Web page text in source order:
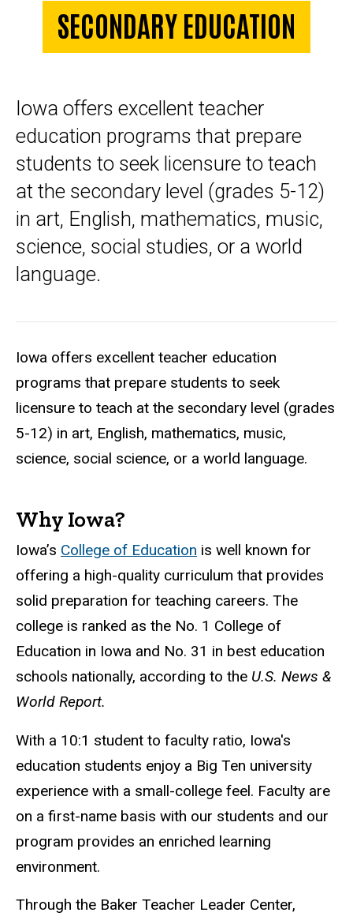
SECONDARY EDUCATION
Iowa offers excellent teacher
education programs that prepare
students to seek licensure to teach
at the secondary level (grades 5-12)
in art, English, mathematics, music,
science, social studies, or a world
language.
Iowa offers excellent teacher education
programs that prepare students to seek
licensure to teach at the secondary level (grades
5-12) in art, English, mathematics, music,
science, social science, or a world language.
Why Iowa?
Iowa’s College of Education is well known for
offering a high-quality curriculum that provides
solid preparation for teaching careers. The
college is ranked as the No. 1 College of
Education in Iowa and No. 31 in best education
schools nationally, according to the U.S. News &
World Report.
With a 10:1 student to faculty ratio, Iowa's
education students enjoy a Big Ten university
experience with a small-college feel. Faculty are
on a first-name basis with our students and our
program provides an enriched learning
environment.
Through the Baker Teacher Leader Center,